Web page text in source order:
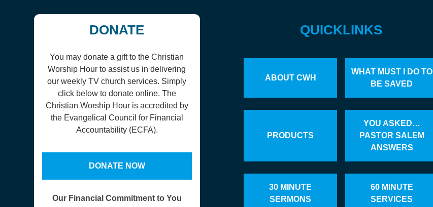
DONATE
You may donate a gift to the Christian
Worship Hour to assist us in delivering
our weekly TV church services. Simply
click below to donate online. The
Christian Worship Hour is accredited by
the Evangelical Council for Financial
Accountability (ECFA).
DONATE NOW
Our Financial Commitment to You
QUICKLINKS
ABOUT CWH
WHAT MUST I DO TO
BE SAVED
PRODUCTS
YOU ASKED…
PASTOR SALEM
ANSWERS
30 MINUTE
SERMONS
60 MINUTE
SERVICES